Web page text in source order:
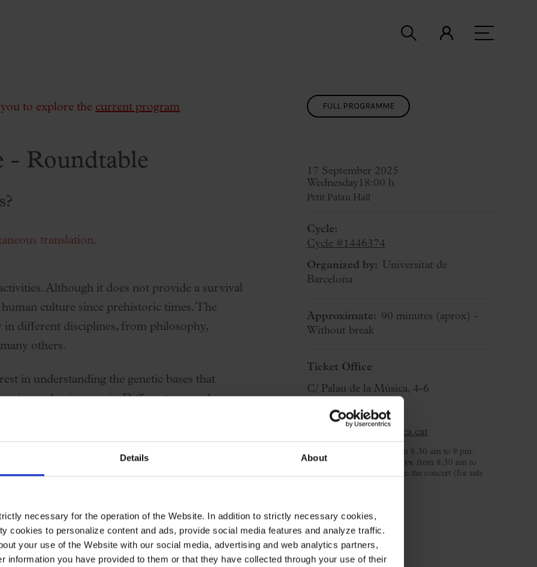
Details About
necessary for the operation of the Website. In addition to strictly necessary cookies,
cookies to personalize content and ads, provide social media features and analyze traffic.
your use of the Website with our social media, advertising and web analytics partners,
information you have provided to them or that they have collected through your use of their
to explore the current program
- Roundtable
translation.
Although it does not provide a survival
culture since prehistoric times. The
different disciplines, from philosophy,
others.
in understanding the genetic bases that
and enjoy music. Different research
this knowledge. In 2022, the Musicality
the relationships between genes and music.
meet in person once a year to work
year, the meeting will take place from 18 to
some of the most outstanding scientists in
unique opportunity to open up this scientific
FULL PROGRAMME
17 September 2025
Wednesday 18:00 h
Petit Palau Hall
Cycle:
Cycle #1446374
Organized by: Universitat de
Barcelona
Approximate: 90 minutes (aprox) -
Without break
Ticket Office
C/ Palau de la Música, 4-6
T. 932 957 207
taquilles@palaumusica.cat
Monday to Saturday
: from 8.30 am to 9 pm.
Sunday and public holidays: from 8.30 am to
3.30 pm and 2 hours before the concert (for sale